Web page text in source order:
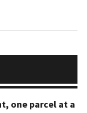
one parcel at a